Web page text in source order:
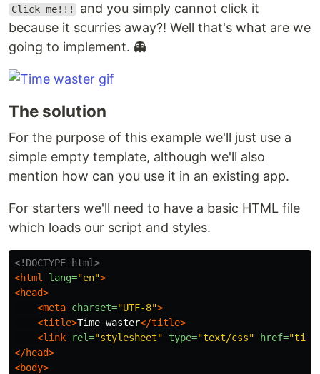
Click me!!!
and you simply cannot click it
because it scurries away?! Well that's what are we
going to implement. 👻
The solution
For the purpose of this example we'll just use a
simple empty template, although we'll also
mention how can you use it in an existing app.
For starters we'll need to have a basic HTML file
which loads our script and styles.
<!DOCTYPE html>
<html
lang="en">
<head>
<meta charset="UTF-8">
<title>Time waster</title>
<link
rel="stylesheet" type="text/css" href=
</head>
<body>